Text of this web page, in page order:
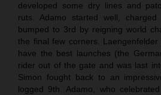
developed some dry lines and
ruts. Adamo started well,
bumped to 3rd by reigning world
the final few corners. Laengenfelder
have the best launches (the
rider out of the gate and was last
Simon fought back to an
logged 9th. Adamo, who